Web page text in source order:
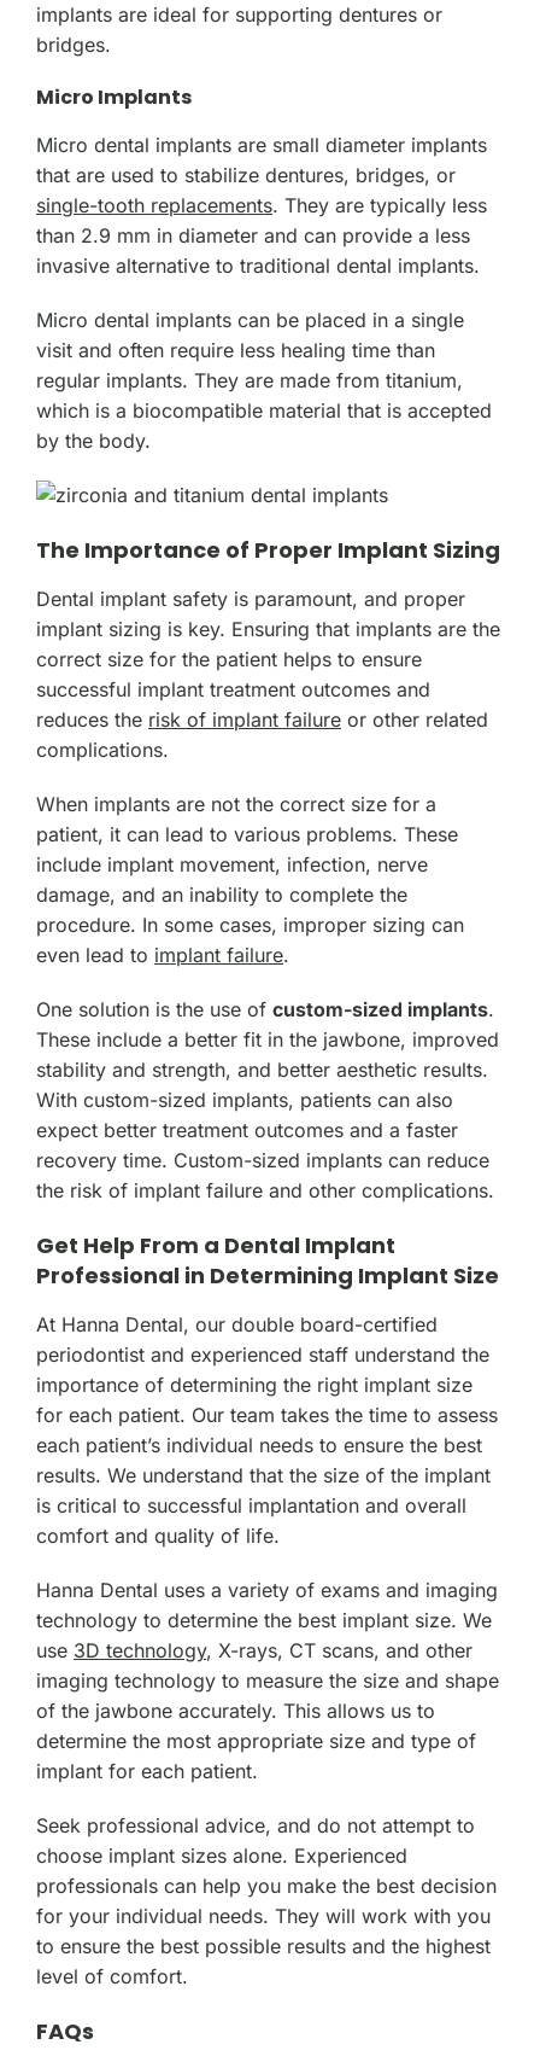
implants are ideal for supporting dentures or
bridges.
Micro Implants
Micro dental implants are small diameter implants
that are used to stabilize dentures, bridges, or
single-tooth replacements. They are typically less
than 2.9 mm in diameter and can provide a less
invasive alternative to traditional dental implants.
Micro dental implants can be placed in a single
visit and often require less healing time than
regular implants. They are made from titanium,
which is a biocompatible material that is accepted
by the body.
The Importance of Proper Implant Sizing
Dental implant safety is paramount, and proper
implant sizing is key. Ensuring that implants are the
correct size for the patient helps to ensure
successful implant treatment outcomes and
reduces the risk of implant failure or other related
complications.
When implants are not the correct size for a
patient, it can lead to various problems. These
include implant movement, infection, nerve
damage, and an inability to complete the
procedure. In some cases, improper sizing can
even lead to implant failure.
One solution is the use of custom-sized implants.
These include a better fit in the jawbone, improved
stability and strength, and better aesthetic results.
With custom-sized implants, patients can also
expect better treatment outcomes and a faster
recovery time. Custom-sized implants can reduce
the risk of implant failure and other complications.
Get Help From a Dental Implant
Professional in Determining Implant Size
At Hanna Dental, our double board-certified
periodontist and experienced staff understand the
importance of determining the right implant size
for each patient. Our team takes the time to assess
each patient’s individual needs to ensure the best
results. We understand that the size of the implant
is critical to successful implantation and overall
comfort and quality of life.
Hanna Dental uses a variety of exams and imaging
technology to determine the best implant size. We
use 3D technology, X-rays, CT scans, and other
imaging technology to measure the size and shape
of the jawbone accurately. This allows us to
determine the most appropriate size and type of
implant for each patient.
Seek professional advice, and do not attempt to
choose implant sizes alone. Experienced
professionals can help you make the best decision
for your individual needs. They will work with you
to ensure the best possible results and the highest
level of comfort.
FAQs